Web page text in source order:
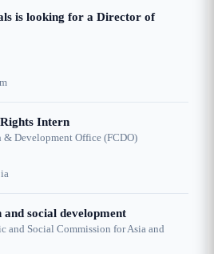
is looking for a Director of
Intern
& Development Office (FCDO)
social development
and Social Commission for Asia and